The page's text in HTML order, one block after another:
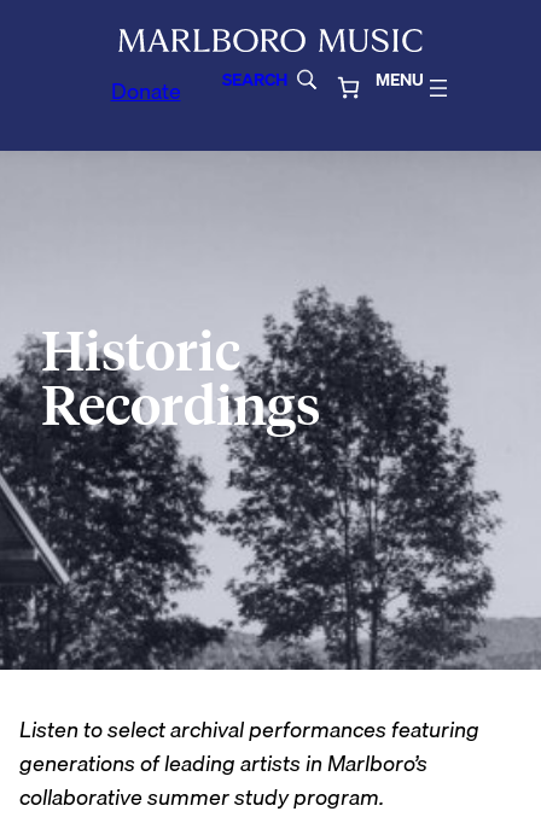
Donate SEARCH MENU
Historic
Recordings
Listen to select archival performances featuring
generations of leading artists in Marlboro’s
collaborative summer study program.